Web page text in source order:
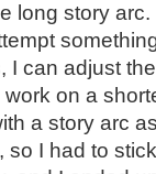
long story
I can adjust
on a
a story arc
I had to